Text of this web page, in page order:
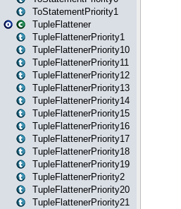
ToStatementPriority1
TupleFlattener
TupleFlattenerPriority1
TupleFlattenerPriority10
TupleFlattenerPriority11
TupleFlattenerPriority12
TupleFlattenerPriority13
TupleFlattenerPriority14
TupleFlattenerPriority15
TupleFlattenerPriority16
TupleFlattenerPriority17
TupleFlattenerPriority18
TupleFlattenerPriority19
TupleFlattenerPriority2
TupleFlattenerPriority20
TupleFlattenerPriority21